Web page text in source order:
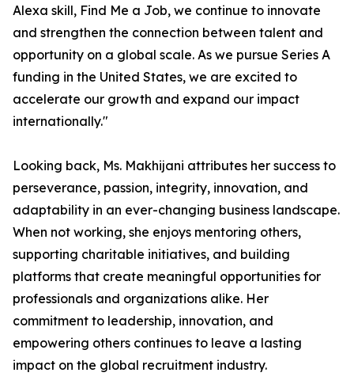
Alexa skill, Find Me a Job, we continue to innovate
and strengthen the connection between talent and
opportunity on a global scale. As we pursue Series A
funding in the United States, we are excited to
accelerate our growth and expand our impact
internationally."
Looking back, Ms. Makhijani attributes her success to
perseverance, passion, integrity, innovation, and
adaptability in an ever-changing business landscape.
When not working, she enjoys mentoring others,
supporting charitable initiatives, and building
platforms that create meaningful opportunities for
professionals and organizations alike. Her
commitment to leadership, innovation, and
empowering others continues to leave a lasting
impact on the global recruitment industry.